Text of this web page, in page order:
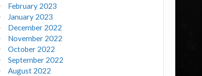
February 2023
January 2023
December 2022
November 2022
October 2022
September 2022
August 2022